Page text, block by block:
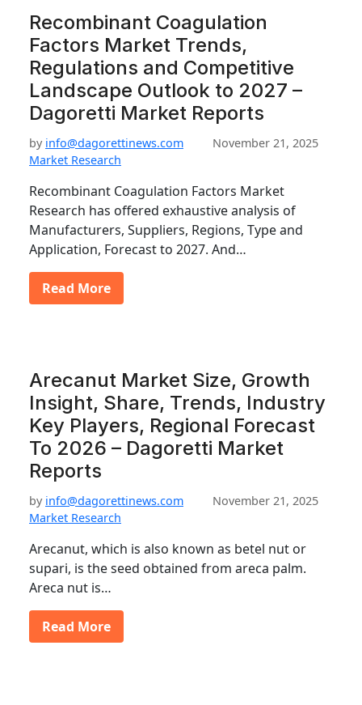
Recombinant Coagulation
Factors Market Trends,
Regulations and Competitive
Landscape Outlook to 2027 –
Dagoretti Market Reports
by info@dagorettinews.com
November 21, 2025
Market Research
Recombinant Coagulation Factors Market
Research has offered exhaustive analysis of
Manufacturers, Suppliers, Regions, Type and
Application, Forecast to 2027. And…
Read More
Arecanut Market Size, Growth
Insight, Share, Trends, Industry
Key Players, Regional Forecast
To 2026 – Dagoretti Market
Reports
by info@dagorettinews.com
November 21, 2025
Market Research
Arecanut, which is also known as betel nut or
supari, is the seed obtained from areca palm.
Areca nut is…
Read More